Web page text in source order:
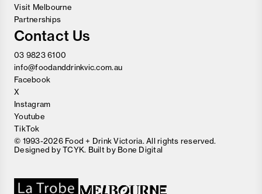
Visit Melbourne
Partnerships
Contact Us
03 9823 6100
info@foodanddrinkvic.com.au
Facebook
X
Instagram
Youtube
TikTok
© 1993-2026 Food + Drink Victoria. All rights reserved.
Designed byTCYK. Built by Bone Digital